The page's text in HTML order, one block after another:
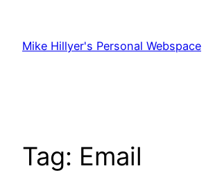
content
Mike Hillyer's Personal Webspace
Tag: Email